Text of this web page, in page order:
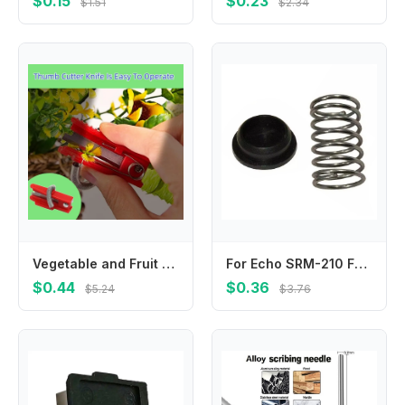
Vegetable and Fruit Picking Tool Vegetable and Fruit Finger Knife Separator Farm Garden Orchard Safe Picking Picker
$0.44 $5.24
For Echo SRM-210 For Echo SRM-225 V450000871 V450001880 Springs True Color Quality Materials Reliable Performance
$0.36 $3.76